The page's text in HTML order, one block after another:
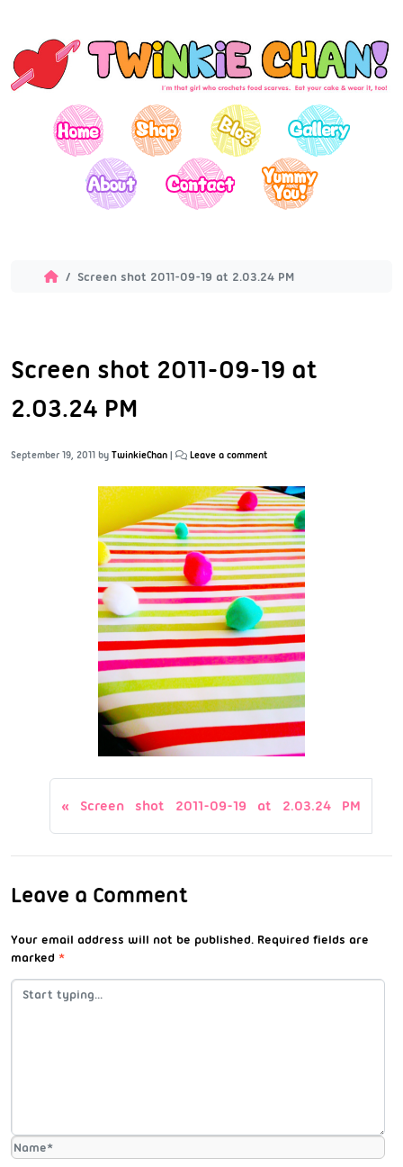
Screen shot 2011-09-19 at 2.03.24 PM
Screen shot 2011-09-19 at
2.03.24 PM
September 19, 2011 by TwinkieChan Leave a comment
Screen shot 2011-09-19 at 2.03.24 PM
Leave a Comment
Your email address will not be published. Required fields are
marked *